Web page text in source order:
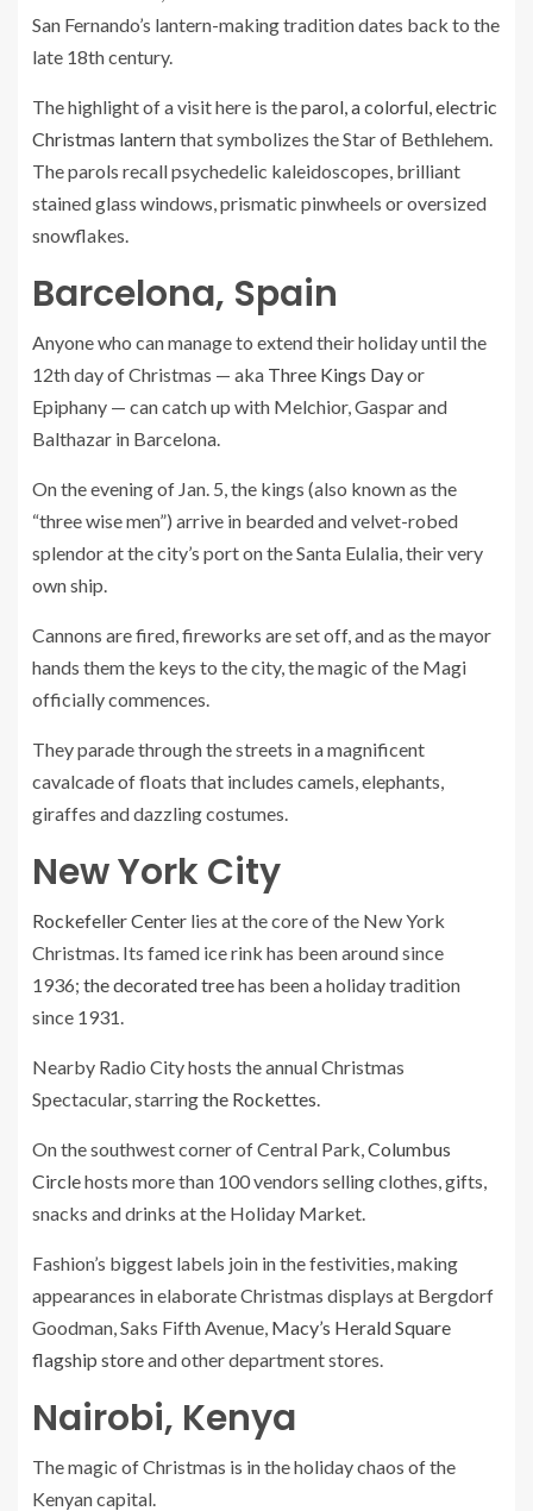
San Fernando’s lantern-making tradition dates back to the
late 18th century.
The highlight of a visit here is theparol, a colorful, electric
Christmas lanternthat symbolizes the Star of Bethlehem.
The parols recall psychedelic kaleidoscopes, brilliant
stained glass windows, prismatic pinwheels or oversized
snowflakes.
Barcelona, Spain
Anyone who can manage to extend their holiday until the
12th day of Christmas — aka Three Kings Dayor
Epiphany — can catch up with Melchior, Gaspar and
Balthazar in Barcelona.
On the evening of Jan. 5, the kings (also known as the
“three wise men”) arrive in bearded and velvet-robed
splendor at the city’s port on the Santa Eulalia, their very
own ship.
Cannons are fired, fireworks are set off, and as the mayor
hands them the keys to the city, the magic of the Magi
officially commences.
They parade through the streets in a magnificent
cavalcade of floats that includes camels, elephants,
giraffes and dazzling costumes.
New York City
Rockefeller Center lies at the core of the New York
Christmas. Its famed ice rink has been around since
1936; the decorated treehas been a holiday tradition
since 1931.
Nearby Radio City hosts the annual Christmas
Spectacular, starringthe Rockettes.
On the southwest corner of Central Park,Columbus
Circlehosts more than 100 vendors selling clothes, gifts,
snacks and drinks at the Holiday Market.
Fashion’s biggest labels join in the festivities, making
appearances in elaborate Christmas displays at Bergdorf
Goodman, Saks Fifth Avenue, Macy’s Herald Square
flagship storeand other department stores.
Nairobi, Kenya
The magic of Christmas is in the holiday chaos of the
Kenyan capital.